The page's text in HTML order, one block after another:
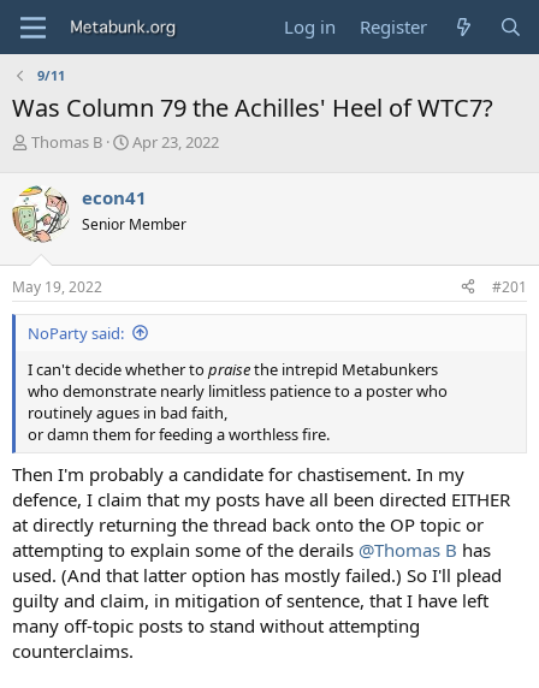
Log in Register
9/11
Was Column 79 the Achilles' Heel of WTC7?
T
r
e
a
d
s
t
a
r
e
r
Thomas B
S
r
t
a
e
Apr 23, 2022
econ41
Senior Member
May 19, 2022 #201
NoParty said:
I can't decide whether topraisethe intrepid Metabunkers
who demonstrate nearly limitless patience to a poster who
routinely agues in bad faith,
or damn them for feeding a worthless fire.
Then I'm probably a candidate for chastisement. In my
defence, I claim that my posts have all been directed EITHER
at directly returning the thread back onto the OP topic or
attempting to explain some of the derails @Thomas B has
used. (And that latter option has mostly failed.) So I'll plead
guilty and claim, in mitigation of sentence, that I have left
many off-topic posts to stand without attempting
counterclaims.